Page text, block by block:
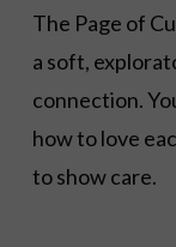
The Page of
a soft,
connection.
how to love
to show care.